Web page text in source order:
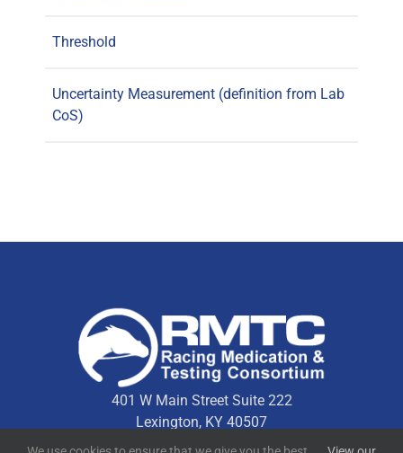
Threshold
Uncertainty Measurement (definition from Lab
CoS)
401 W Main Street Suite 222
Lexington, KY 40507